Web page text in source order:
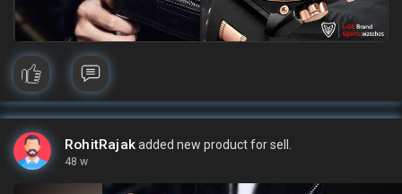
RohitRajakadded new product for sell.
48 w